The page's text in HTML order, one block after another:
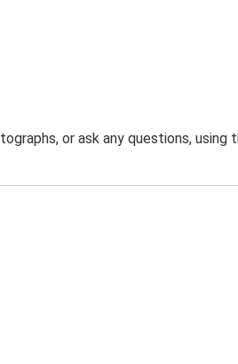
or ask any questions, using